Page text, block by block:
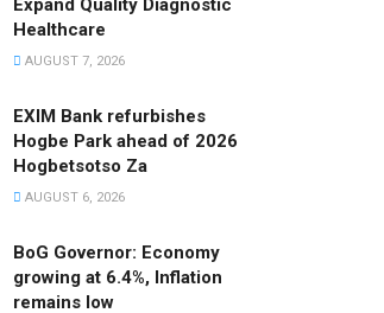
Expand Quality Diagnostic
Healthcare
AUGUST 7, 2026
EXIM Bank refurbishes
Hogbe Park ahead of 2026
Hogbetsotso Za
AUGUST 6, 2026
BoG Governor: Economy
growing at 6.4%, Inflation
remains low